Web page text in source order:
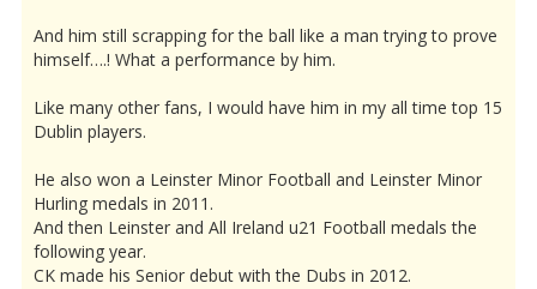
And him still scrapping for the ball like a man trying to prove
himself….! What a performance by him.
Like many other fans, I would have him in my all time top 15
Dublin players.
He also won a Leinster Minor Football and Leinster Minor
Hurling medals in 2011.
And then Leinster and All Ireland u21 Football medals the
following year.
CK made his Senior debut with the Dubs in 2012.